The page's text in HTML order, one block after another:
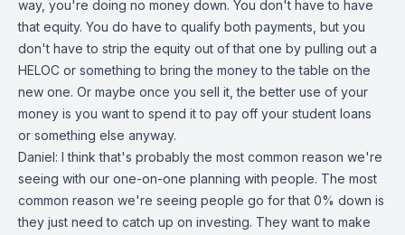
way, you're doing no money down. You don't have to have
that equity. You do have to qualify both payments, but you
don't have to strip the equity out of that one by pulling out a
HELOC or something to bring the money to the table on the
new one. Or maybe once you sell it, the better use of your
money is you want to spend it to pay off your student loans
or something else anyway.
Daniel: I think that's probably the most common reason we're
seeing with our one-on-one planning with people. The most
common reason we're seeing people go for that 0% down is
they just need to catch up on investing. They want to make